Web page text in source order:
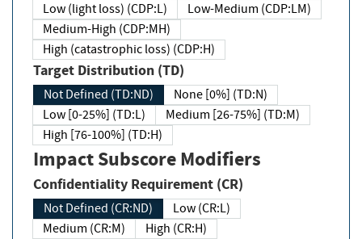
Low (light loss) (CDP:L)
Low-Medium (CDP:LM)
Medium-High (CDP:MH)
High (catastrophic loss) (CDP:H)
Target Distribution (TD)
Not Defined (TD:ND)
None [0%] (TD:N)
Low [0-25%] (TD:L)
Medium [26-75%] (TD:M)
High [76-100%] (TD:H)
Impact Subscore Modifiers
Confidentiality Requirement (CR)
Not Defined (CR:ND)
Low (CR:L)
Medium (CR:M)
High (CR:H)